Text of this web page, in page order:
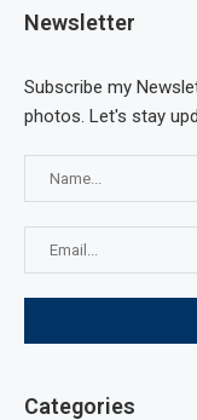
Newsletter
Subscribe my
photos. Let's stay
Categories